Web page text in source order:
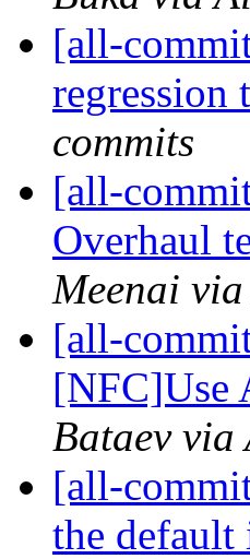
[all-
regression
commits
[all-
Overhaul
Meenai
[all-
[NFC]Use
Bataev via
[all-
the